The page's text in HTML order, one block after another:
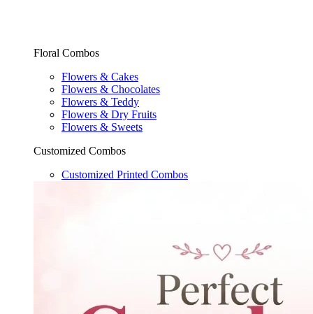
Floral Combos
Flowers & Cakes
Flowers & Chocolates
Flowers & Teddy
Flowers & Dry Fruits
Flowers & Sweets
Customized Combos
Customized Printed Combos